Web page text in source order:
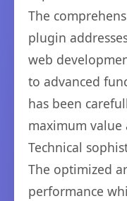
The
plugin
web
to advanced
has been
maximum
Technical
The optimized
performance